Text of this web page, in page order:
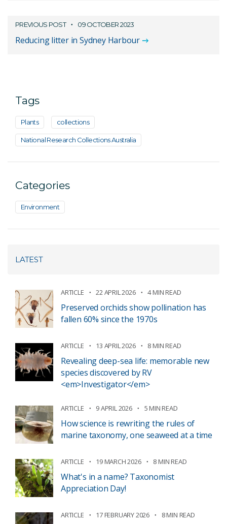
PREVIOUS POST 09 OCTOBER 2023
Reducing litter in Sydney Harbour
Tags
Plants collections
National Research Collections Australia
Categories
Environment
LATEST
ARTICLE 22 APRIL 2026 4 MIN READ
Preserved orchids show pollination has
fallen 60% since the 1970s
ARTICLE 13 APRIL 2026 8 MIN READ
Revealing deep-sea life: memorable new
species discovered by RV
<em>Investigator</em>
ARTICLE 9 APRIL 2026 5 MIN READ
How science is rewriting the rules of
marine taxonomy, one seaweed at a time
ARTICLE 19 MARCH 2026 8 MIN READ
What's in a name? Taxonomist
Appreciation Day!
ARTICLE 17 FEBRUARY 2026 8 MIN READ